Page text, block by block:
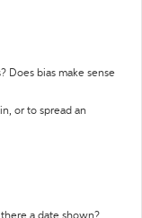
Does bias make sense
or to spread an